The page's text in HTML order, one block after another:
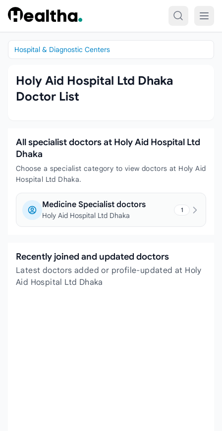
Skip to content
Hospital & Diagnostic Centers
Holy Aid Hospital Ltd Dhaka
Doctor List
All specialist doctors at Holy Aid Hospital Ltd
Dhaka
Choose a specialist category to view doctors at Holy Aid
Hospital Ltd Dhaka.
Medicine Specialist doctors
Holy Aid Hospital Ltd Dhaka
1
Recently joined and updated doctors
Latest doctors added or profile-updated at Holy
Aid Hospital Ltd Dhaka